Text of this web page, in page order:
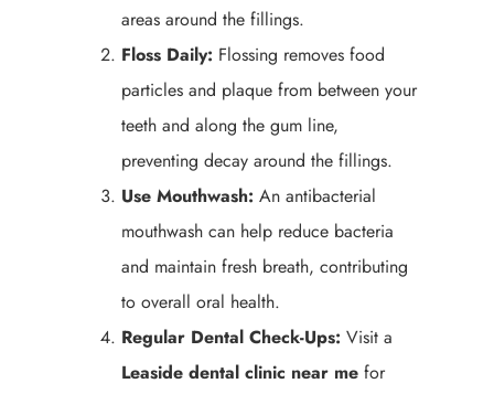
areas around the fillings.
Floss Daily: Flossing removes food
particles and plaque from between your
teeth and along the gum line,
preventing decay around the fillings.
Use Mouthwash: An antibacterial
mouthwash can help reduce bacteria
and maintain fresh breath, contributing
to overall oral health.
Regular Dental Check-Ups: Visit a
Leaside dental clinic near me for